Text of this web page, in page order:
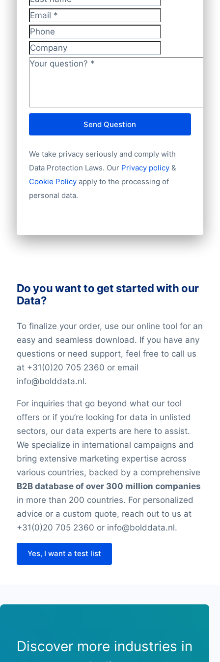
we’re always adding new (local) payment
methods. So feel free to ask your
preferred way of making payments. We
also accept regular banktransfers to IBAN:
NL82INGB0006175892 and BIC
INGBNL2A.
Telephone or mobile
Has website or email
International code
Unique ID
Language
Phone
Website
E-mail
Chamber of Commerce number
Import / export
Number of branches / entities
Industry
Last name
Email*
Phone
Company
Your question?
Send Question
We take privacy seriously and comply with
Data Protection Laws. Our Privacy policy&
Cookie Policy apply to the processing of
personal data.
Do you want to get started with our
Data?
To finalize your order, use our online tool for an
easy and seamless download. If you have any
questions or need support, feel free to call us
at +31(0)20 705 2360 or email
info@bolddata.nl.
For inquiries that go beyond what our tool
offers or if you’re looking for data in unlisted
sectors, our data experts are here to assist.
We specialize in international campaigns and
bring extensive marketing expertise across
various countries, backed by a comprehensive
B2B database of over 300 million companies
in more than 200 countries. For personalized
advice or a custom quote, reach out to us at
+31(0)20 705 2360 or info@bolddata.nl.
Yes, I want a test list
Discover more industries in